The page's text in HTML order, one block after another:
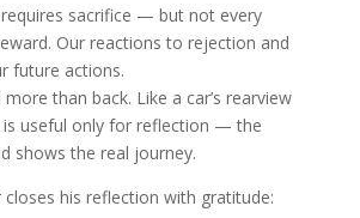
requires sacrifice — but not every
Our reactions to rejection and
future actions.
than back. Like a car’s rearview
useful only for reflection — the
shows the real journey.
his reflection with gratitude: